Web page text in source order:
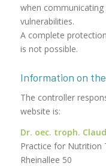
when
vulnerabilities.
A complete
is not possible.
Information on
The controller
website is:
Dr. oec. troph.
Practice for Nutrition
Rheinallee 50